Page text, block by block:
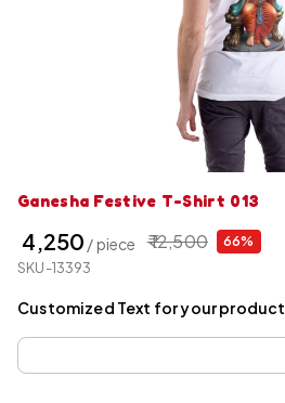
Ganesha Festive T-Shirt 013
₹ 4,250 / piece ₹ 12,500 66%
SKU-13393
Customized Text for your product